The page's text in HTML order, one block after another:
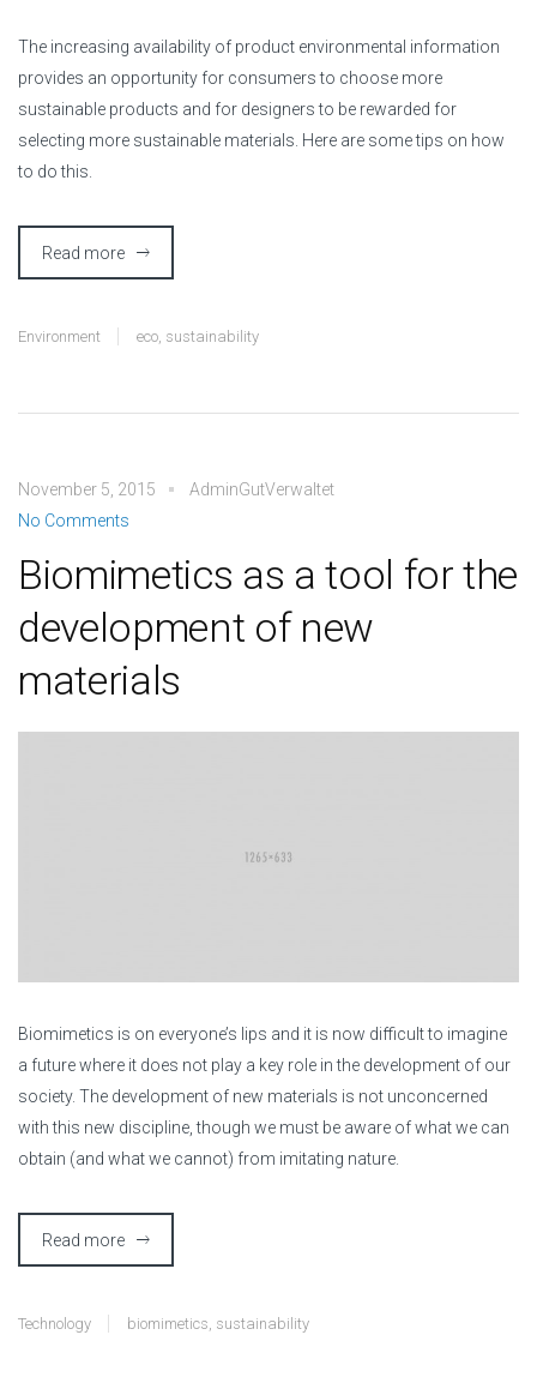
The increasing availability of product environmental information
provides an opportunity for consumers to choose more
sustainable products and for designers to be rewarded for
selecting more sustainable materials. Here are some tips on how
to do this.
Read more
Environment eco, sustainability
November 5, 2015
AdminGutVerwaltet
No Comments
Biomimetics as a tool for the
development of new
materials
Biomimetics is on everyone’s lips and it is now difficult to imagine
a future where it does not play a key role in the development of our
society. The development of new materials is not unconcerned
with this new discipline, though we must be aware of what we can
obtain (and what we cannot) from imitating nature.
Read more
Technology biomimetics sustainability